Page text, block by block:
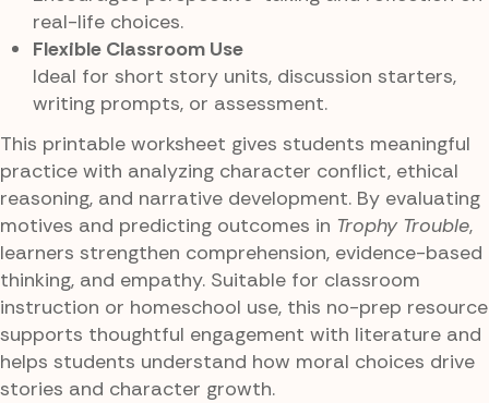
real-life choices.
Flexible Classroom Use
Ideal for short story units, discussion starters,
writing prompts, or assessment.
This printable worksheet gives students meaningful
practice with analyzing character conflict, ethical
reasoning, and narrative development. By evaluating
motives and predicting outcomes in Trophy Trouble,
learners strengthen comprehension, evidence-based
thinking, and empathy. Suitable for classroom
instruction or homeschool use, this no-prep resource
supports thoughtful engagement with literature and
helps students understand how moral choices drive
stories and character growth.